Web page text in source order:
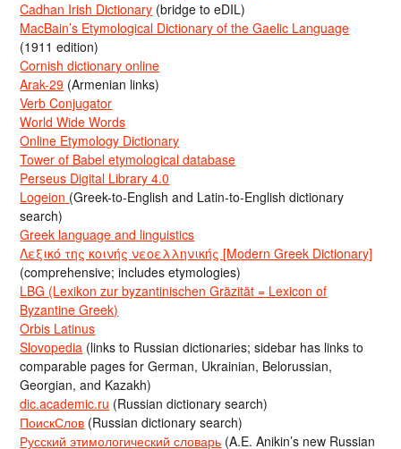
Cadhan Irish Dictionary (bridge to eDIL)
MacBain’s Etymological Dictionary of the Gaelic Language
(1911 edition)
Cornish dictionary online
Arak-29 (Armenian links)
Verb Conjugator
World Wide Words
Online Etymology Dictionary
Tower of Babel etymological database
Perseus Digital Library 4.0
Logeion (Greek-to-English and Latin-to-English dictionary
search)
Greek language and linguistics
Λεξικό της κοινής νεοελληνικής [Modern Greek Dictionary]
(comprehensive; includes etymologies)
LBG (Lexikon zur byzantinischen Gräzität = Lexicon of
Byzantine Greek)
Orbis Latinus
Slovopedia (links to Russian dictionaries; sidebar has links to
comparable pages for German, Ukrainian, Belorussian,
Georgian, and Kazakh)
dic.academic.ru (Russian dictionary search)
ПоискСлов (Russian dictionary search)
Русский этимологический словарь (A.E. Anikin’s new Russian